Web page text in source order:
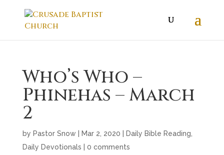
Who’s Who –
Phinehas – March
2
by Pastor Snow Mar 2 , 2020 Daily Bible Reading
Daily Devotionals
0 comments